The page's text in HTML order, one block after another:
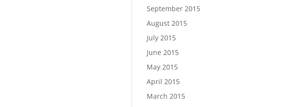
September 2015
August 2015
July 2015
June 2015
May 2015
April 2015
March 2015